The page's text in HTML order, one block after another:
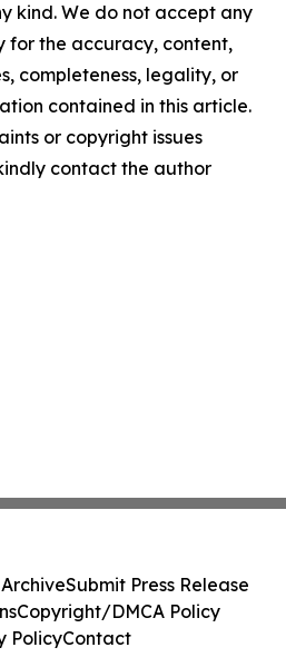
kind. We do not accept any
for the accuracy, content,
completeness, legality, or
contained in this article.
or copyright issues
contact the author
Submit Press Release
Copyright/DMCA Policy
PolicyContact